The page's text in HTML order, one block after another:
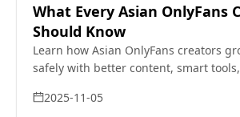
What Every Asian OnlyFans
Should Know
Learn how Asian OnlyFans creators
safely with better content, smart
2025-11-05